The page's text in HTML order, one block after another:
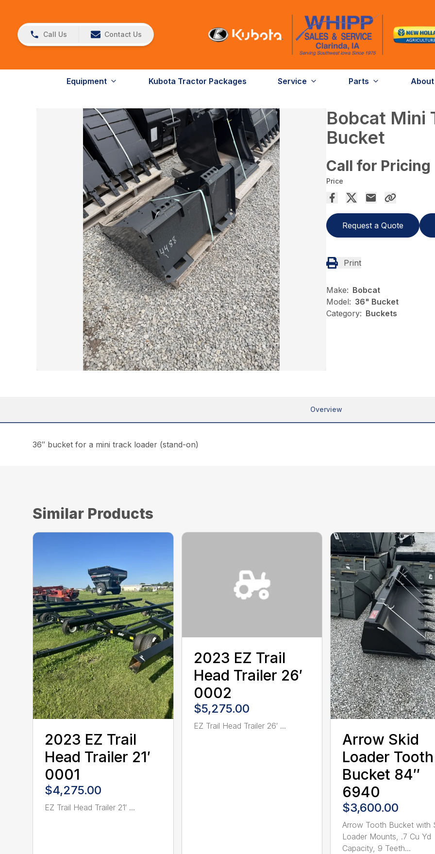
Call Us Contact Us
Equipment Kubota Tractor Packages Service Parts About
Bobcat Mini
Bucket
Call for Pricing
Price
Request a Quote
Print
Make: Bobcat
Model: 36" Bucket
Category: Buckets
Overview
36″ bucket for a mini track loader (stand-on)
Similar Products
2023 EZ Trail
Head Trailer 21′
0001
$4,275.00
EZ Trail Head Trailer 21′ ...
2023 EZ Trail
Head Trailer 26′
0002
$5,275.00
EZ Trail Head Trailer 26′ ...
Arrow Skid
Loader Tooth
Bucket 84″
6940
$3,600.00
Arrow Tooth Bucket with
Loader Mounts, .7 Cu Yd
Capacity, 9 Teeth...